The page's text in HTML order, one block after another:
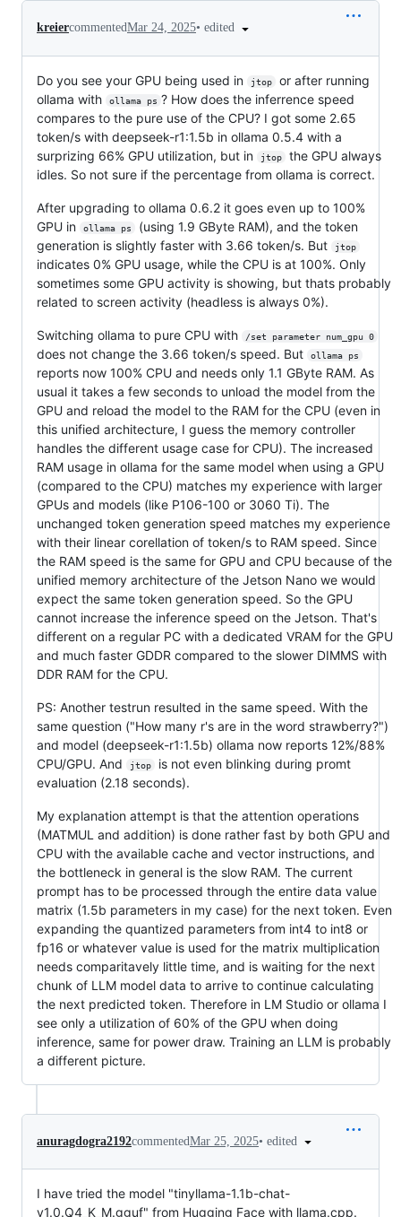
kreiercommentedMar 24, 2025• edited
Do you see your GPU being used in jtop
or after running
ollama with
ollama ps ? How does the inferrence speed
compares to the pure use of the CPU? I got some 2.65
token/s with deepseek-r1:1.5b in ollama 0.5.4 with a
surprizing 66% GPU utilization, but in
jtop
the GPU always
idles. So not sure if the percentage from ollama is correct.
After upgrading to ollama 0.6.2 it goes even up to 100%
GPU in
ollama ps
(using 1.9 GByte RAM), and the token
generation is slightly faster with 3.66 token/s. But
jtop
indicates 0% GPU usage, while the CPU is at 100%. Only
sometimes some GPU activity is showing, but thats probably
related to screen activity (headless is always 0%).
Switching ollama to pure CPU with /set parameter num_gpu 0
does not change the 3.66 token/s speed. But ollama ps
reports now 100% CPU and needs only 1.1 GByte RAM. As
usual it takes a few seconds to unload the model from the
GPU and reload the model to the RAM for the CPU (even in
this unified architecture, I guess the memory controller
handles the different usage case for CPU). The increased
RAM usage in ollama for the same model when using a GPU
(compared to the CPU) matches my experience with larger
GPUs and models (like P106-100 or 3060 Ti). The
unchanged token generation speed matches my experience
with their linear corellation of token/s to RAM speed. Since
the RAM speed is the same for GPU and CPU because of the
unified memory architecture of the Jetson Nano we would
expect the same token generation speed. So the GPU
cannot increase the inference speed on the Jetson. That's
different on a regular PC with a dedicated VRAM for the GPU
and much faster GDDR compared to the slower DIMMS with
DDR RAM for the CPU.
PS: Another testrun resulted in the same speed. With the
same question ("How many r's are in the word strawberry?")
and model (deepseek-r1:1.5b) ollama now reports 12%/88%
CPU/GPU. And
jtop
is not even blinking during promt
evaluation (2.18 seconds).
My explanation attempt is that the attention operations
(MATMUL and addition) is done rather fast by both GPU and
CPU with the available cache and vector instructions, and
the bottleneck in general is the slow RAM. The current
prompt has to be processed through the entire data value
matrix (1.5b parameters in my case) for the next token. Even
expanding the quantized parameters from int4 to int8 or
fp16 or whatever value is used for the matrix multiplication
needs comparitavely little time, and is waiting for the next
chunk of LLM model data to arrive to continue calculating
the next predicted token. Therefore in LM Studio or ollama I
see only a utilization of 60% of the GPU when doing
inference, same for power draw. Training an LLM is probably
a different picture.
anuragdogra2192commentedMar 25, 2025• edited
I have tried the model "tinyllama-1.1b-chat-
v1.0.Q4_K_M.gguf" from Hugging Face with llama.cpp.